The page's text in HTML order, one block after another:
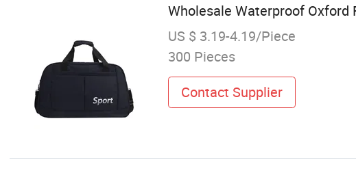
Wholesale Waterproof Oxford
US $ 3.19-4.19/Piece
300 Pieces
Contact Supplier